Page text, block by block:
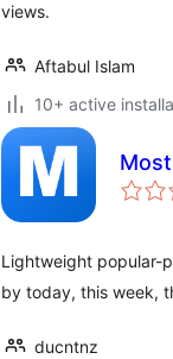
views.
Aftabul Islam
10+ active
Lightweight popular-
by today, this week,
ducntnz